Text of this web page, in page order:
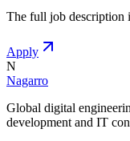
The full job description
Apply
N
Nagarro
Global digital
development and IT